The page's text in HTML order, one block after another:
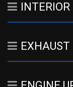
EXHAUST